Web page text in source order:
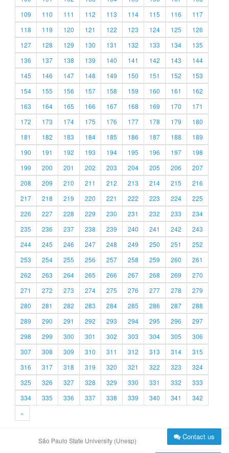
109
110 111 112 113 114 115 116
117
118
119 120 121 122 123 124 125
126
127
128 129 130 131 132 133 134
135
136
137 138 139 140 141 142 143
144
145
146 147 148 149 150 151 152
153
154
155 156 157 158 159 160 161
162
163
164 165 166 167 168 169 170
171
172
173 174 175 176 177 178 179
180
181
182 183 184 185 186 187 188
189
190
191 192 193 194 195 196 197
198
199
200 201 202 203 204 205 206
207
208
209 210 211 212 213 214 215
216
217
218 219 220 221 222 223 224
225
226
227 228 229 230 231 232 233
234
235
236 237 238 239 240 241 242
243
244
245 246 247 248 249 250 251
252
253
254 255 256 257 258 259 260
261
262
263 264 265 266 267 268 269
270
271
272 273 274 275 276 277 278
279
280
281 282 283 284 285 286 287
288
289
290 291 292 293 294 295 296
297
298
299 300 301 302 303 304 305
306
307
308 309 310 311 312 313 314
315
316
317 318 319 320 321 322 323
324
325
326 327 328 329 330 331 332
333
334
335 336 337 338 339 340 341
342
»
São Paulo State University (Unesp) Contact us